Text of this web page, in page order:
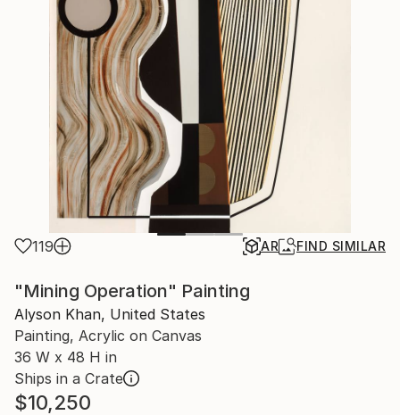
119 AR FIND SIMILAR
"Mining Operation" Painting
Alyson Khan, United States
Painting, Acrylic on Canvas
36 W x 48 H in
Ships in a Crate
$10,250